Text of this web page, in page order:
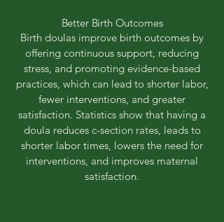
Better Birth Outcomes
Birth doulas improve birth outcomes by
offering continuous support, reducing
stress, and promoting evidence-based
practices, which can lead to shorter labor,
fewer interventions, and greater
satisfaction. Statistics show that having a
doula reduces c-section rates, leads to
shorter labor times, lowers the need for
interventions, and improves maternal
satisfaction.